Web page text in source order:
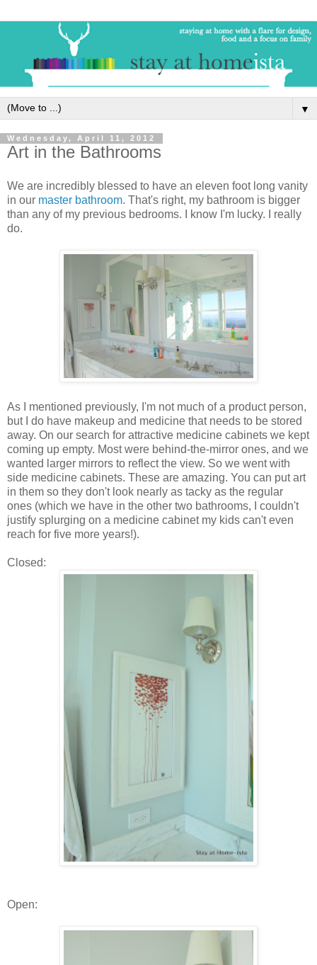
▼
Wednesday, April 11, 2012
Art in the Bathrooms
We are incredibly blessed to have an eleven foot long vanity
in our master bathroom. That's right, my bathroom is bigger
than any of my previous bedrooms. I know I'm lucky. I really
do.
As I mentioned previously, I'm not much of a product person,
but I do have makeup and medicine that needs to be stored
away. On our search for attractive medicine cabinets we kept
coming up empty. Most were behind-the-mirror ones, and we
wanted larger mirrors to reflect the view. So we went with
side medicine cabinets. These are amazing. You can put art
in them so they don't look nearly as tacky as the regular
ones (which we have in the other two bathrooms, I couldn't
justify splurging on a medicine cabinet my kids can't even
reach for five more years!).
Closed:
Open: